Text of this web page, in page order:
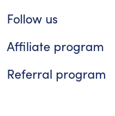
Follow us
Affiliate program
Referral program